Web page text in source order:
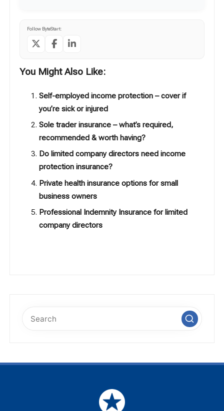
Follow ByteStart:
You Might Also Like:
Self-employed income protection – cover if
you’re sick or injured
Sole trader insurance – what’s required,
recommended & worth having?
Do limited company directors need income
protection insurance?
Private health insurance options for small
business owners
Professional Indemnity Insurance for limited
company directors